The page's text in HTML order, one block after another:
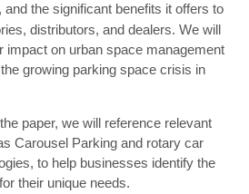
the significant benefits it offers to
distributors, and dealers. We will
impact on urban space management
growing parking space crisis in
paper, we will reference relevant
Carousel Parking and rotary car
to help businesses identify the
their unique needs.